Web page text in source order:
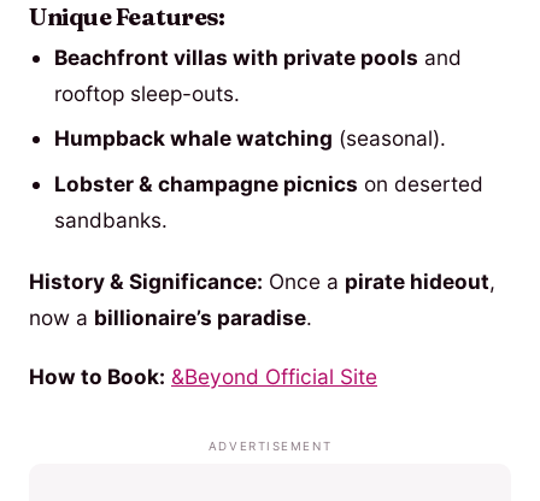
Unique Features:
Beachfront villas with private pools and
rooftop sleep-outs.
Humpback whale watching (seasonal).
Lobster & champagne picnics on deserted
sandbanks.
History & Significance: Once a pirate hideout,
now a billionaire’s paradise.
How to Book: &Beyond Official Site
ADVERTISEMENT